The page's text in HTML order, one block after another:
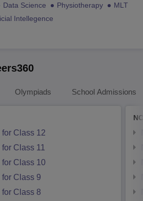
Data Science Physiotherapy
MLT
Intellegence
Olympiads School Admissions
Class 12
Class 11
Class 10
Class 9
Class 8